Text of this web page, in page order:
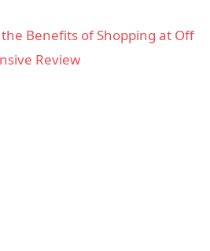
Benefits of Shopping at Off
Review